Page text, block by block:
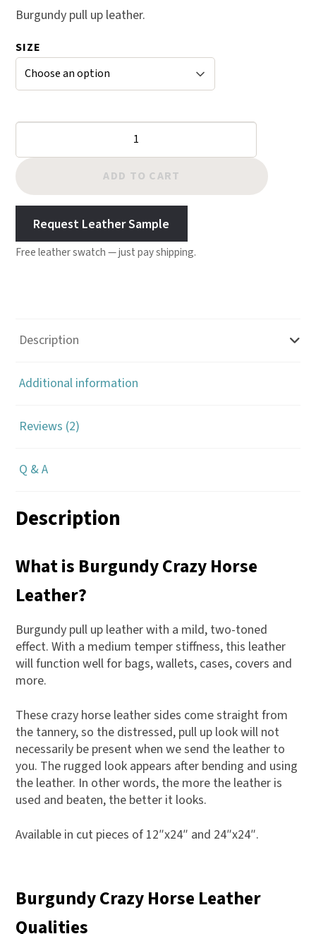
on
custom
er
$25.00
$143.00
Burgundy pull up leather.
SIZE
Crazy
Horse
Leather
ADD TO CART
Request Leather Sample
Free leather swatch — just pay shipping.
Description
Additional information
Reviews (2)
Q & A
Description
What is Burgundy Crazy Horse
Leather?
Burgundy pull up leather with a mild, two-toned
effect. With a medium temper stiffness, this leather
will function well for bags, wallets, cases, covers and
more.
These crazy horse leather sides come straight from
the tannery, so the distressed, pull up look will not
necessarily be present when we send the leather to
you. The rugged look appears after bending and using
the leather. In other words, the more the leather is
used and beaten, the better it looks.
Available in cut pieces of 12″x24″ and 24″x24″.
Burgundy Crazy Horse Leather
Qualities